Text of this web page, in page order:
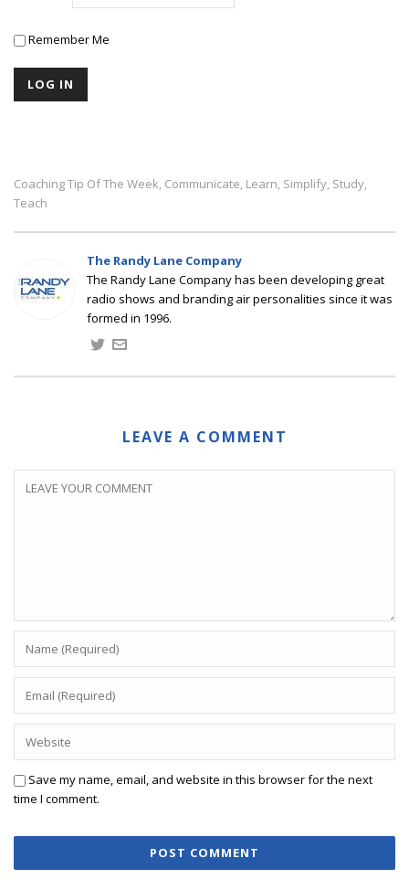
Remember Me
Coaching Tip Of The Week, Communicate, Learn, Simplify, Study,
Teach
The Randy Lane Company
The Randy Lane Company has been developing great
radio shows and branding air personalities since it was
formed in 1996.
LEAVE A COMMENT
Save my name, email, and website in this browser for the next
time I comment.